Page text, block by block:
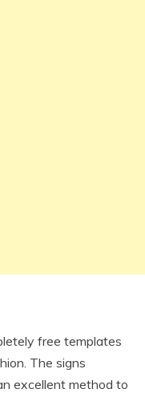
free templates
The signs
excellent method to